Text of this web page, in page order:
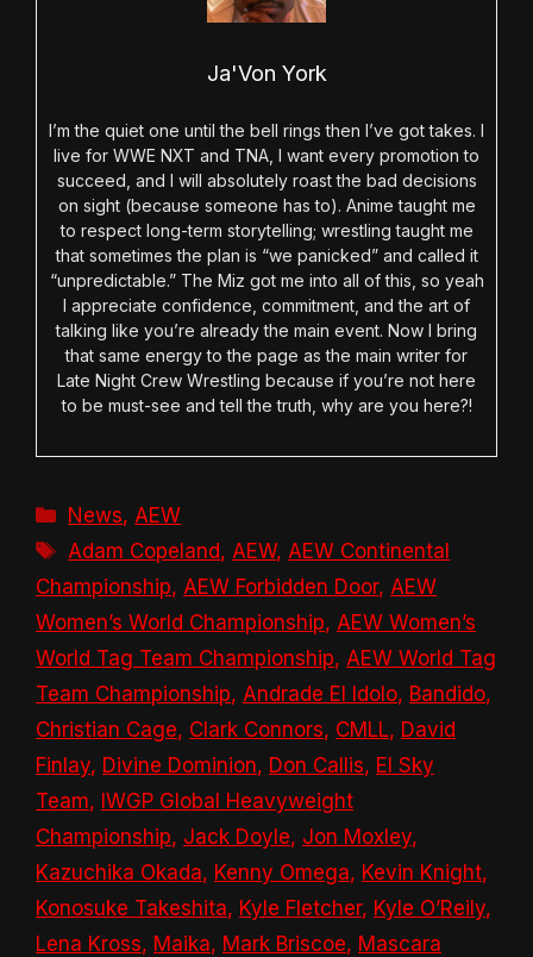
Ja'Von York
I’m the quiet one until the bell rings then I’ve got takes. I
live for WWE NXT and TNA, I want every promotion to
succeed, and I will absolutely roast the bad decisions
on sight (because someone has to). Anime taught me
to respect long-term storytelling; wrestling taught me
that sometimes the plan is “we panicked” and called it
“unpredictable.” The Miz got me into all of this, so yeah
I appreciate confidence, commitment, and the art of
talking like you’re already the main event. Now I bring
that same energy to the page as the main writer for
Late Night Crew Wrestling because if you’re not here
to be must-see and tell the truth, why are you here?!
Categories
News, AEW
Tags
Adam Copeland, AEW, AEW Continental
Championship, AEW Forbidden Door, AEW
Women’s World Championship, AEW Women’s
World Tag Team Championship, AEW World Tag
Team Championship, Andrade El Idolo, Bandido,
Christian Cage, Clark Connors, CMLL, David
Finlay, Divine Dominion, Don Callis, El Sky
Team, IWGP Global Heavyweight
Championship, Jack Doyle, Jon Moxley,
Kazuchika Okada, Kenny Omega, Kevin Knight,
Konosuke Takeshita, Kyle Fletcher, Kyle O’Reily,
Lena Kross, Maika, Mark Briscoe, Mascara